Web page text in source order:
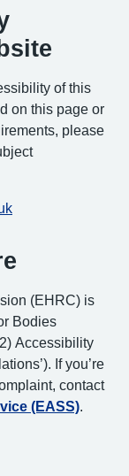
of this
on this page or
please
(EHRC) is
Bodies
Accessibility
If you’re
contact
(EASS)